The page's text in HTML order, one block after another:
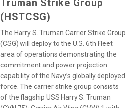
Truman Strike Group
(HSTCSG)
The Harry S. Truman Carrier Strike Group
(CSG) will deploy to the U.S. 6th Fleet
area of operations demonstrating the
commitment and power projection
capability of the Navy’s globally deployed
force. The carrier strike group consists
of the flagship USS Harry S. Truman